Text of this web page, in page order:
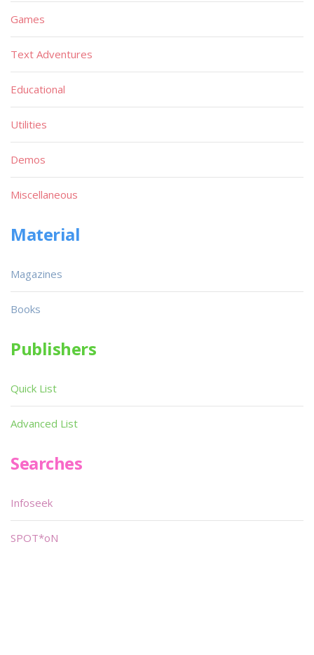
Games
Text Adventures
Educational
Utilities
Demos
Miscellaneous
Material
Magazines
Books
Publishers
Quick List
Advanced List
Searches
Infoseek
SPOT*oN